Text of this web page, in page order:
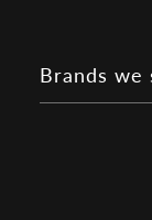
Brands we